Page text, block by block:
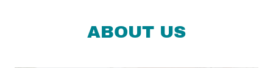
ABOUT US